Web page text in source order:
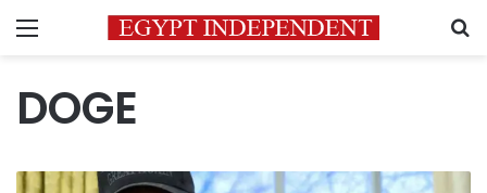
Menu
DOGE
Elon